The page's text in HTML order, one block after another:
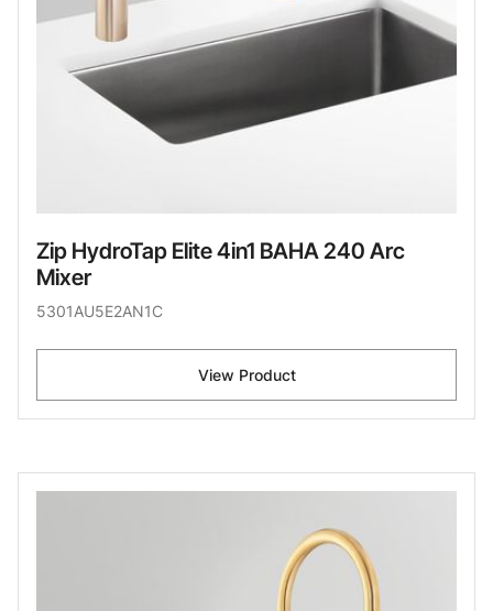
Zip HydroTap Elite 4in1 BAHA 240 Arc
Mixer
5301AU5E2AN1C
View Product